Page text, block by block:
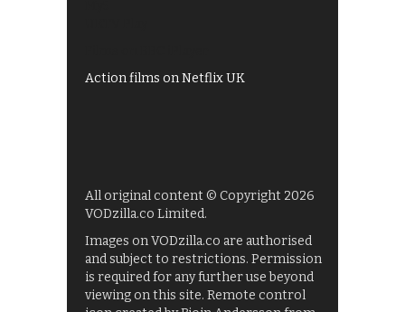
Action films on Netflix UK
All original content © Copyright 2026
VODzilla.co Limited.
Images on VODzilla.co are authorised
and subject to restrictions. Permission
is required for any further use beyond
viewing on this site. Remote control